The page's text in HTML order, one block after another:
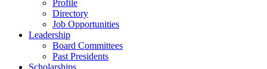
Profile
Directory
Job Opportunities
Leadership
Board Committees
Past Presidents
Scholarships